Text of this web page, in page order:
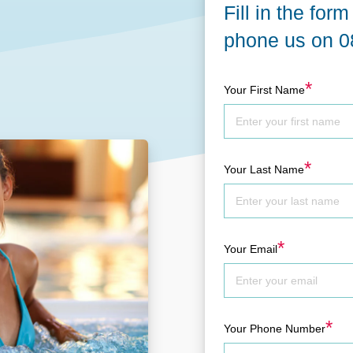
DOWNLOAD
Guide
Traditional Steam Saunas
Fill in the
phone us on
Your First Name*
Your Last Name*
Your Email*
Your Phone Number*